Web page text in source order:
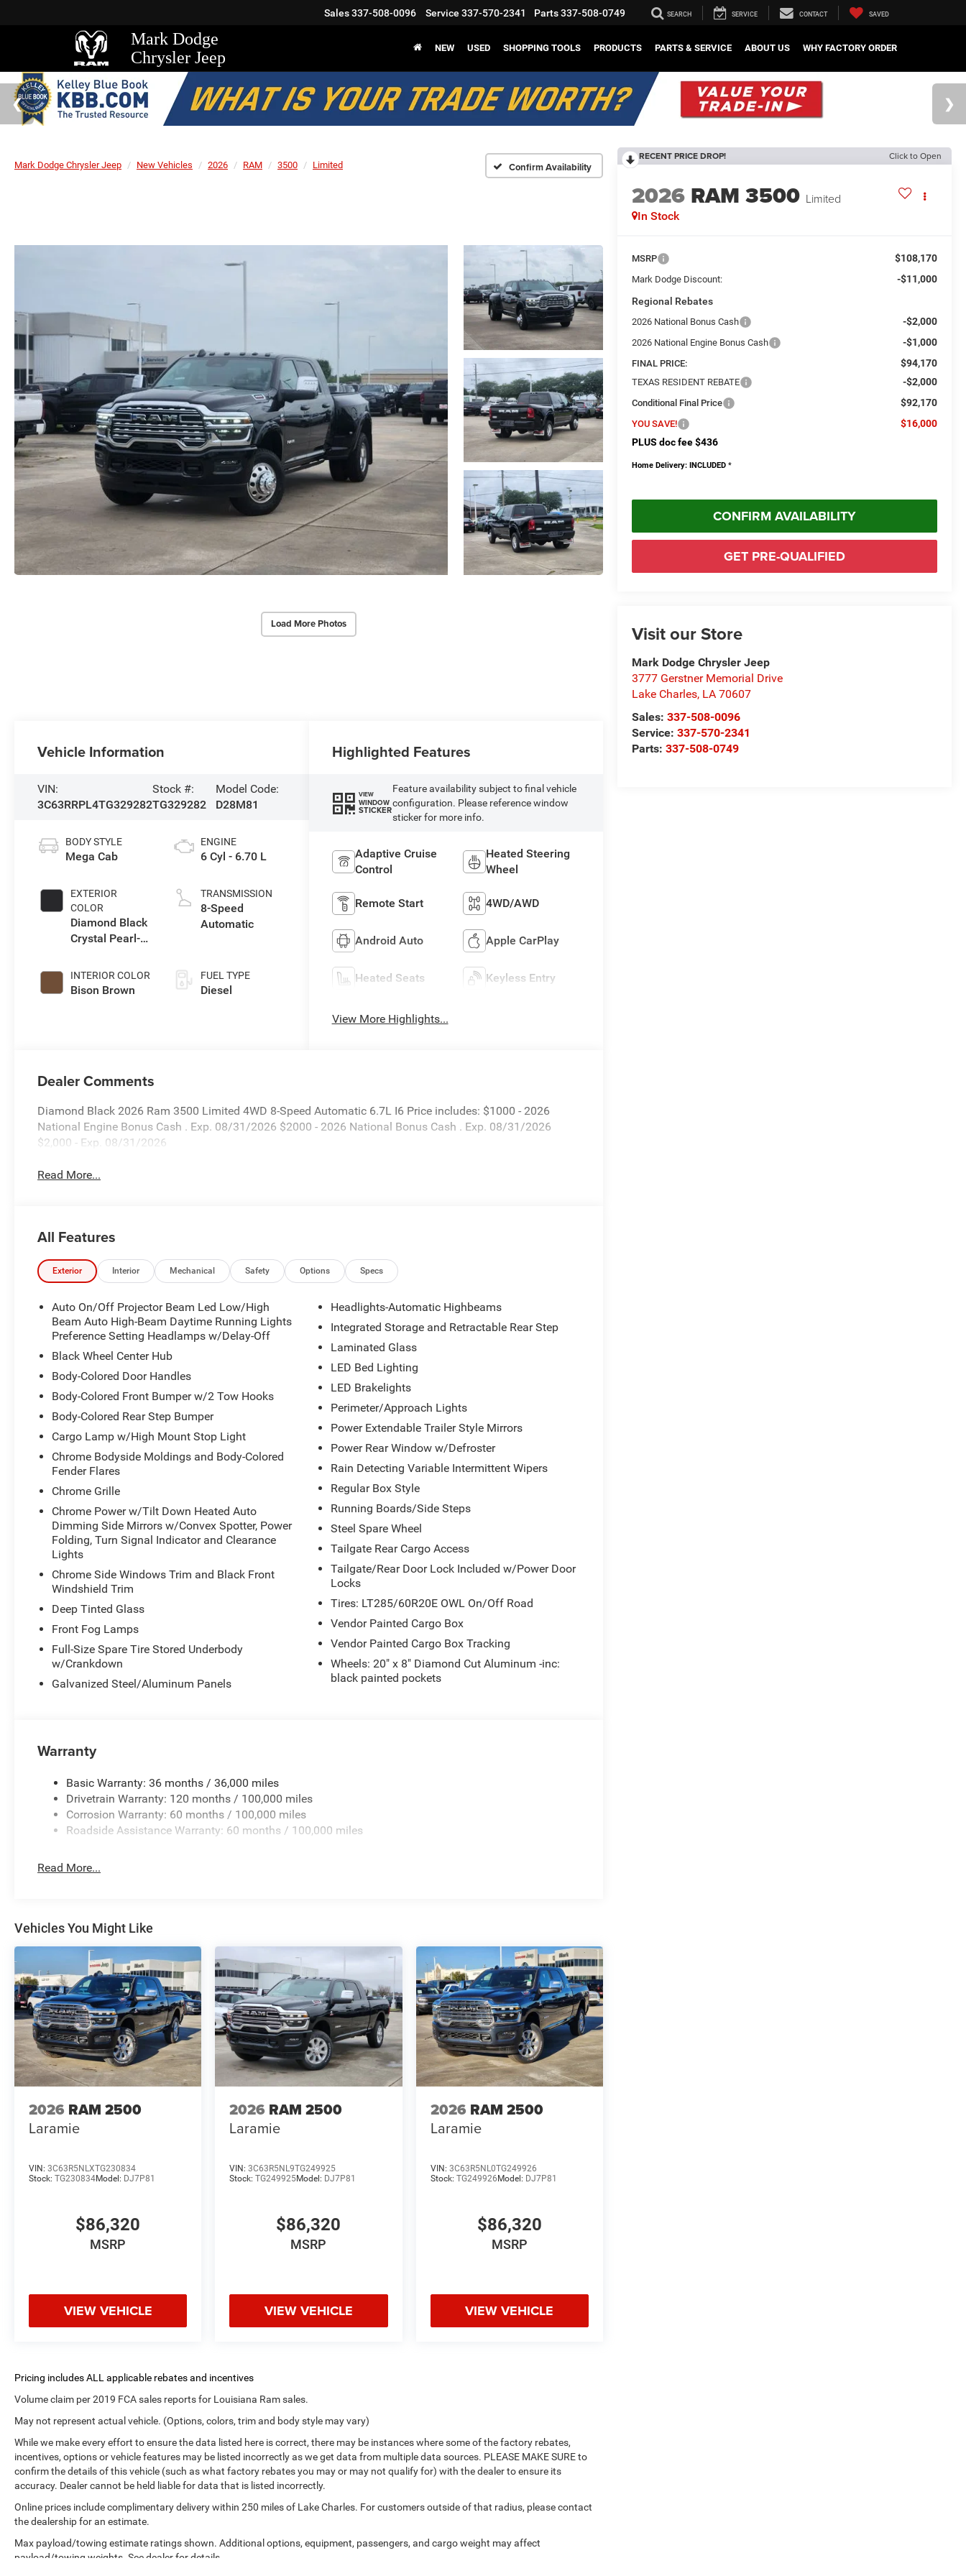
Mark Dodge
Chrysler Jeep
Sales337-508-0096 Service 337-570-2341 Parts337-508-0749 SEARCH SERVICE CONTACT SAVED
NEW USED SHOPPING TOOLS PRODUCTS PARTS & SERVICE ABOUT US WHY FACTORY ORDER
Mark Dodge Chrysler Jeep New Vehicles 2026 RAM 3500 Limited Confirm Availability
Load More Photos
RECENT PRICE DROP! Click to Open
2026 RAM 3500 Limited
In Stock
MSRP $108,170
Mark Dodge Discount:
-$11,000
Regional Rebates
2026 National Bonus Cash -$2,000
2026 National Engine Bonus Cash -$1,000
FINAL PRICE: $94,170
TEXAS RESIDENT REBATE -$2,000
Conditional Final Price $92,170
YOU SAVE!
$16,000
PLUS doc fee $436
Home Delivery: INCLUDED *
CONFIRM AVAILABILITY
GET PRE-QUALIFIED
Visit our Store
Mark Dodge Chrysler Jeep
3777 Gerstner Memorial Drive
Lake Charles, LA 70607
Sales:337-508-0096
Service:337-570-2341
Parts:337-508-0749
Vehicle Information
VIN:
3C63RRPL4TG329282
Stock #:
TG329282
Model Code:
D28M81
BODY STYLE
Mega Cab
EXTERIOR
COLOR
Diamond Black
Crystal Pearl-
Paint
INTERIOR COLOR
Bison Brown
ENGINE
6 Cyl - 6.70 L
TRANSMISSION
8-Speed
Automatic
FUEL TYPE
Diesel
Highlighted Features
VIEW
WINDOW
STICKER
Feature availability subject to final vehicle
configuration. Please reference window
sticker for more info.
Adaptive Cruise
Control
Heated Steering
Wheel
Remote Start 4WD/AWD
Android Auto Apple CarPlay
Heated Seats Keyless Entry
View More Highlights...
Dealer Comments
Diamond Black 2026 Ram 3500 Limited 4WD 8-Speed Automatic 6.7L I6 Price includes: $1000 - 2026
National Engine Bonus Cash . Exp. 08/31/2026 $2000 - 2026 National Bonus Cash . Exp. 08/31/2026
$2,000 - Exp. 08/31/2026
Read More...
All Features
Exterior Interior Mechanical Safety Options Specs
Auto On/Off Projector Beam Led Low/High
Beam Auto High-Beam Daytime Running Lights
Preference Setting Headlamps w/Delay-Off
Black Wheel Center Hub
Body-Colored Door Handles
Body-Colored Front Bumper w/2 Tow Hooks
Body-Colored Rear Step Bumper
Cargo Lamp w/High Mount Stop Light
Chrome Bodyside Moldings and Body-Colored
Fender Flares
Chrome Grille
Chrome Power w/Tilt Down Heated Auto
Dimming Side Mirrors w/Convex Spotter, Power
Folding, Turn Signal Indicator and Clearance
Lights
Chrome Side Windows Trim and Black Front
Windshield Trim
Deep Tinted Glass
Front Fog Lamps
Full-Size Spare Tire Stored Underbody
w/Crankdown
Galvanized Steel/Aluminum Panels
Headlights-Automatic Highbeams
Integrated Storage and Retractable Rear Step
Laminated Glass
LED Bed Lighting
LED Brakelights
Perimeter/Approach Lights
Power Extendable Trailer Style Mirrors
Power Rear Window w/Defroster
Rain Detecting Variable Intermittent Wipers
Regular Box Style
Running Boards/Side Steps
Steel Spare Wheel
Tailgate Rear Cargo Access
Tailgate/Rear Door Lock Included w/Power Door
Locks
Tires: LT285/60R20E OWL On/Off Road
Vendor Painted Cargo Box
Vendor Painted Cargo Box Tracking
Wheels: 20" x 8" Diamond Cut Aluminum -inc:
black painted pockets
Warranty
Basic Warranty: 36 months / 36,000 miles
Drivetrain Warranty: 120 months / 100,000 miles
Corrosion Warranty: 60 months / 100,000 miles
Roadside Assistance Warranty: 60 months / 100,000 miles
Read More...
Vehicles You Might Like
2026 RAM 2500
Laramie
VIN: 3C63R5NLXTG230834
Stock: TG230834Model: DJ7P81
$86,320
MSRP
VIEW VEHICLE
2026 RAM 2500
Laramie
VIN:3C63R5NL9TG249925
Stock:TG249925Model: DJ7P81
$86,320
MSRP
VIEW VEHICLE
2026 RAM 2500
Laramie
VIN: 3C63R5NL0TG249926
Stock: TG249926 Model: DJ7P81
$86,320
MSRP
VIEW VEHICLE
Volume claim per 2019 FCA sales reports for Louisiana Ram sales.
May not represent actual vehicle. (Options, colors, trim and body style may vary)
While we make every effort to ensure the data listed here is correct, there may be instances where some of the factory rebates,
incentives, options or vehicle features may be listed incorrectly as we get data from multiple data sources. PLEASE MAKE SURE to
confirm the details of this vehicle (such as what factory rebates you may or may not qualify for) with the dealer to ensure its
accuracy. Dealer cannot be held liable for data that is listed incorrectly.
Online prices include complimentary delivery within 250 miles of Lake Charles. For customers outside of that radius, please contact
the dealership for an estimate.
Max payload/towing estimate ratings shown. Additional options, equipment, passengers, and cargo weight may affect
payload/towing weights. See dealer for details.